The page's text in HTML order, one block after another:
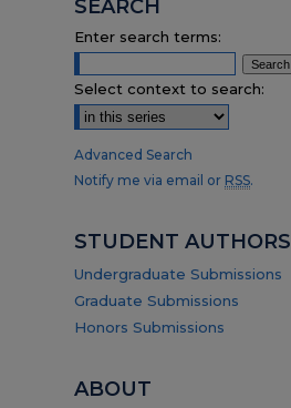
SEARCH
Enter search terms:
Select context to search:
Advanced Search
Notify me via email or RSS.
STUDENT AUTHORS
Undergraduate Submissions
Graduate Submissions
Honors Submissions
ABOUT